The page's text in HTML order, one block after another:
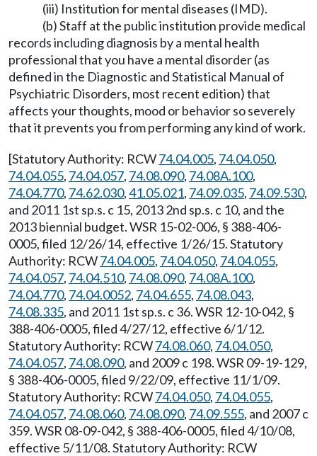
(iii) Institution for mental diseases (IMD).
(b) Staff at the public institution provide medical
records including diagnosis by a mental health
professional that you have a mental disorder (as
defined in the Diagnostic and Statistical Manual of
Psychiatric Disorders, most recent edition) that
affects your thoughts, mood or behavior so severely
that it prevents you from performing any kind of work.
[Statutory Authority: RCW74.04.005, 74.04.050,
74.04.055, 74.04.057, 74.08.090, 74.08A.100,
74.04.770, 74.62.030,41.05.021, 74.09.035, 74.09.530,
and 2011 1st sp.s. c 15, 2013 2nd sp.s. c 10, and the
2013 biennial budget. WSR 15-02-006, § 388-406-
0005, filed 12/26/14, effective 1/26/15. Statutory
Authority: RCW74.04.005, 74.04.050, 74.04.055,
74.04.057, 74.04.510, 74.08.090, 74.08A.100,
74.04.770, 74.04.0052, 74.04.655, 74.08.043,
74.08.335, and 2011 1st sp.s. c 36. WSR 12-10-042, §
388-406-0005, filed 4/27/12, effective 6/1/12.
Statutory Authority: RCW74.08.060, 74.04.050,
74.04.057, 74.08.090, and 2009 c 198. WSR 09-19-129,
§ 388-406-0005, filed 9/22/09, effective 11/1/09.
Statutory Authority: RCW74.04.050, 74.04.055,
74.04.057, 74.08.060, 74.08.090, 74.09.555, and 2007 c
359. WSR 08-09-042, § 388-406-0005, filed 4/10/08,
effective 5/11/08. Statutory Authority: RCW